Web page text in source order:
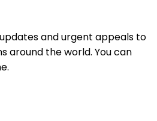
and urgent appeals to
around the world. You can